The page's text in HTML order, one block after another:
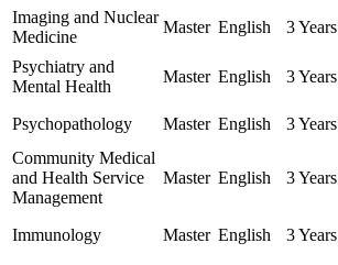
Imaging and Nuclear
Medicine
Master English 3 Years
Psychiatry and
Mental Health
Master English 3 Years
Psychopathology Master English 3 Years
Community Medical
and Health Service
Management
Master English 3 Years
Immunology Master English 3 Years